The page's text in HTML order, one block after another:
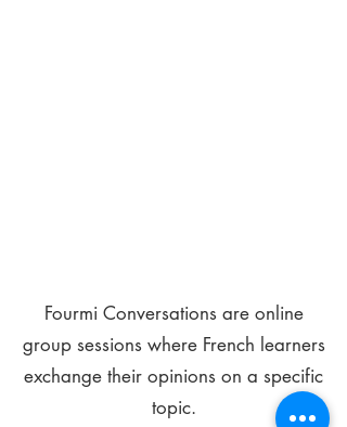
Fourmi Conversations are online
group sessions where French learners
exchange their opinions on a specific
topic.